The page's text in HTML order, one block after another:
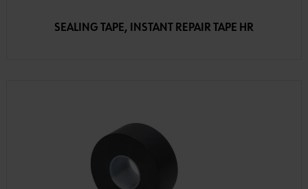
SEALING TAPE, INSTANT REPAIR TAPE HR